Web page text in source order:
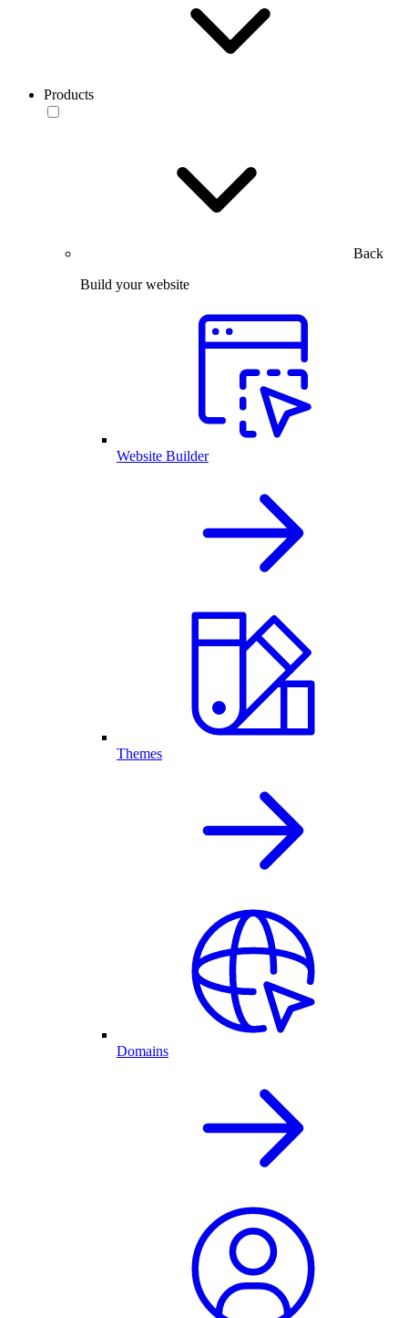
Products
Back
Build your website
Website Builder
Themes
Domains